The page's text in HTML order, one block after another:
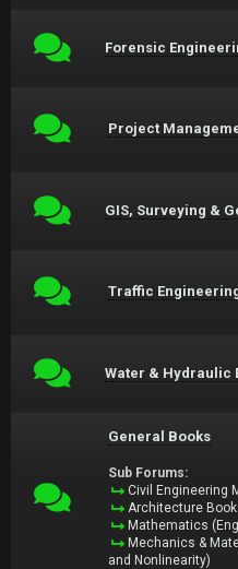
Forensic
Project
GIS, Surveying &
Traffic
Water & Hydraulic
General Books
Sub Forums:
Civil Engineering
Architecture
Mathematics
Mechanics &
and Nonlinearity)